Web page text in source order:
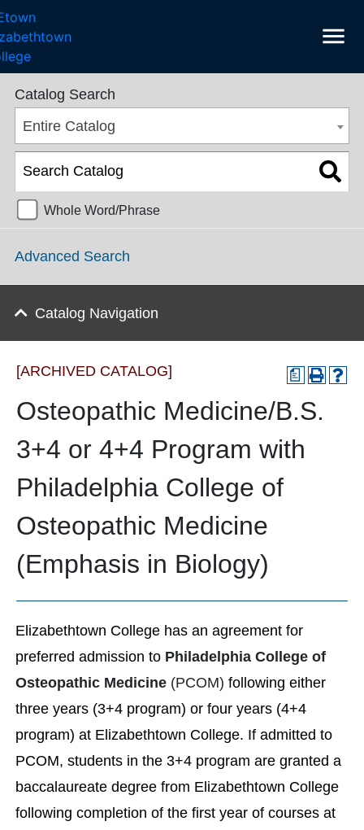
menu
College Catalog 2016-2017 [ARCHIVED CATALOG]
Catalog Search
Entire Catalog
Whole Word/Phrase
Advanced Search
Catalog Navigation
a
[ARCHIVED CATALOG]
Osteopathic Medicine/B.S.
3+4 or 4+4 Program with
Philadelphia College of
Osteopathic Medicine
(Emphasis in Biology)
Elizabethtown College has an agreement for
preferred admission to Philadelphia College of
Osteopathic Medicine (PCOM) following either
three years (3+4 program) or four years (4+4
program) at Elizabethtown College. If admitted to
PCOM, students in the 3+4 program are granted a
baccalaureate degree from Elizabethtown College
following completion of the first year of courses at